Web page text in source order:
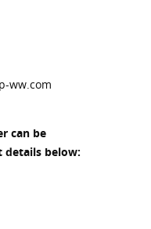
ww.com
can be
details below: